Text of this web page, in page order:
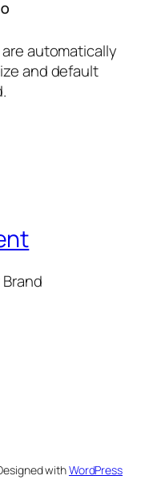
automatically
and default
withWordPress